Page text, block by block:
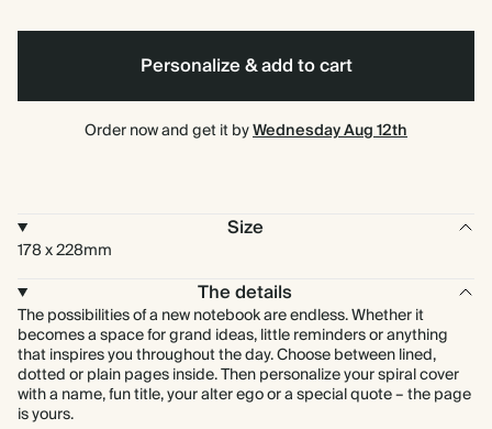
Personalize & add to cart
Order now and get it byWednesday Aug 12th
Size
178 x 228mm
The details
The possibilities of a new notebook are endless. Whether it
becomes a space for grand ideas, little reminders or anything
that inspires you throughout the day. Choose between lined,
dotted or plain pages inside. Then personalize your spiral cover
with a name, fun title, your alter ego or a special quote – the page
is yours.